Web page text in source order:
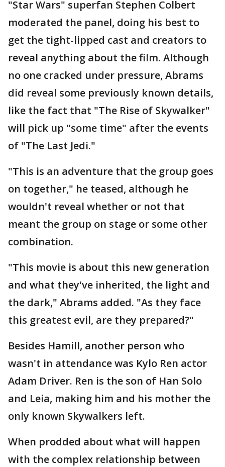
"Star Wars" superfan Stephen Colbert
moderated the panel, doing his best to
get the tight-lipped cast and creators to
reveal anything about the film. Although
no one cracked under pressure, Abrams
did reveal some previously known details,
like the fact that "The Rise of Skywalker"
will pick up "some time" after the events
of "The Last Jedi."
"This is an adventure that the group goes
on together," he teased, although he
wouldn't reveal whether or not that
meant the group on stage or some other
combination.
"This movie is about this new generation
and what they've inherited, the light and
the dark," Abrams added. "As they face
this greatest evil, are they prepared?"
Besides Hamill, another person who
wasn't in attendance was Kylo Ren actor
Adam Driver. Ren is the son of Han Solo
and Leia, making him and his mother the
only known Skywalkers left.
When prodded about what will happen
with the complex relationship between